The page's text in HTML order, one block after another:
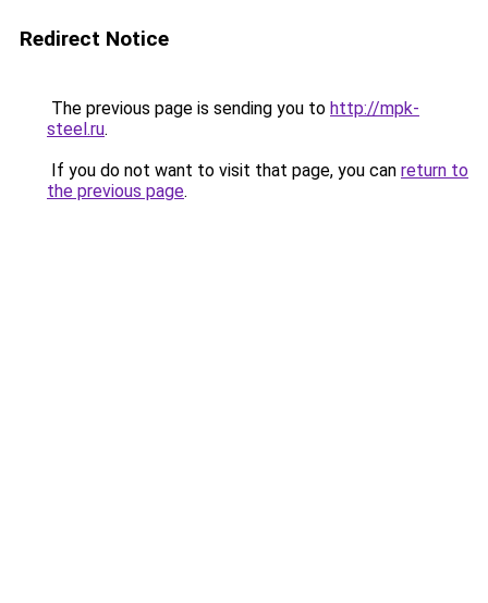
Redirect Notice
The previous page is sending you to http://mpk-
steel.ru.
If you do not want to visit that page, you can return to
the previous page.